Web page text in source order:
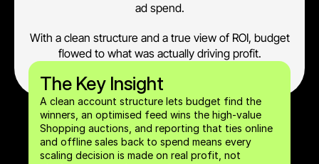
ad spend.
With a clean structure and a true view of ROI, budget
flowed to what was actually driving profit.
The Key Insight
A clean account structure lets budget find the
winners, an optimised feed wins the high-value
Shopping auctions, and reporting that ties online
and offline sales back to spend means every
scaling decision is made on real profit, not